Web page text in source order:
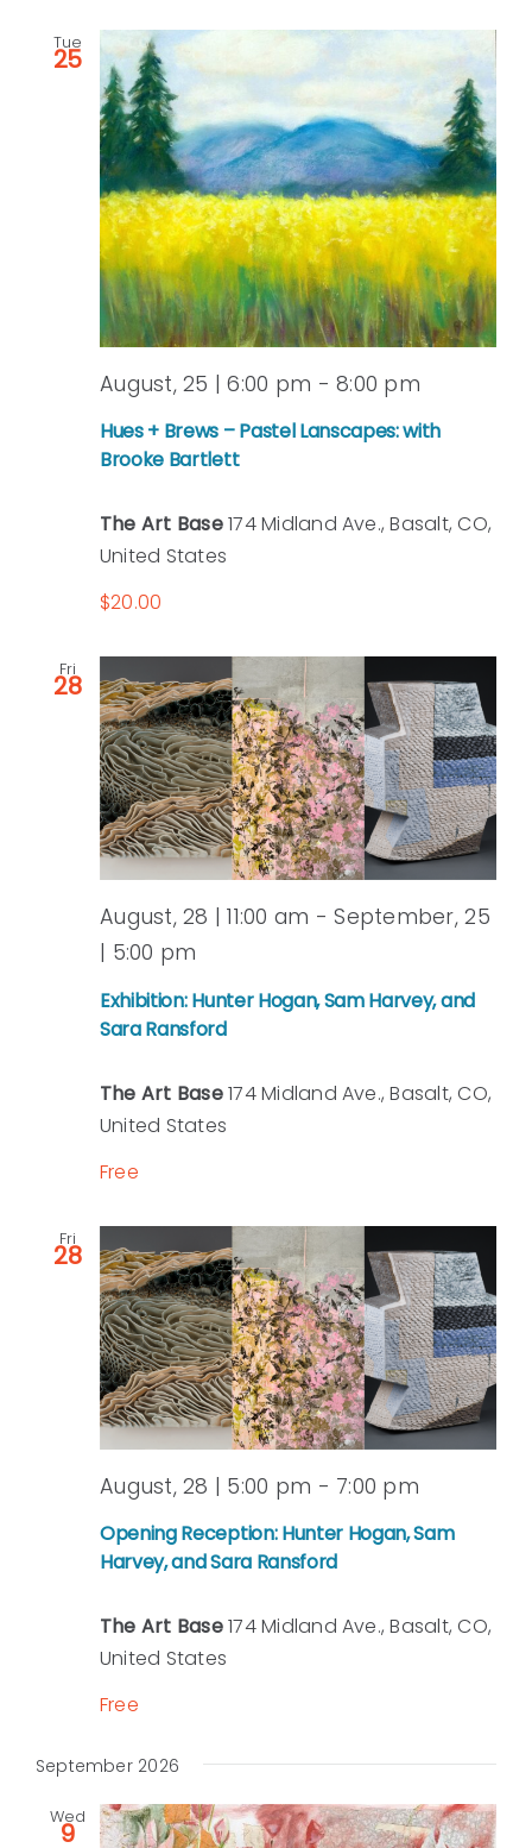
Tue
25
Hues + Brews – Pastel Lanscapes: with
Brooke Bartlett
August, 25 | 6:00 pm -8:00 pm
The Art Base174 Midland Ave., Basalt, CO,
United States
$20.00
Fri
28
Exhibition: Hunter Hogan, Sam Harvey, and
Sara Ransford
August, 28 | 11:00 am -September, 25
| 5:00 pm
The Art Base174 Midland Ave., Basalt, CO,
United States
Free
Fri
28
Opening Reception: Hunter Hogan, Sam
Harvey, and Sara Ransford
August, 28 | 5:00 pm - 7:00 pm
The Art Base174 Midland Ave., Basalt, CO,
United States
Free
September 2026
Wed
9